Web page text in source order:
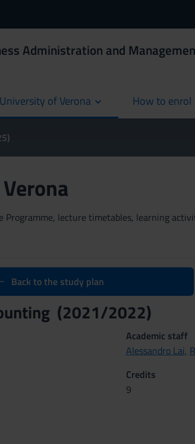
Administration and
of Verona How to enrol
lecture timetables, learning
Back to the study plan
(2021/2022)
Academic staff
Alessandro Lai,
Credits
9